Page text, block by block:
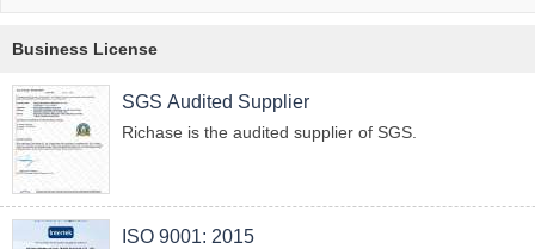
Business License
SGS Audited Supplier
Richase is the audited supplier of SGS.
ISO 9001: 2015